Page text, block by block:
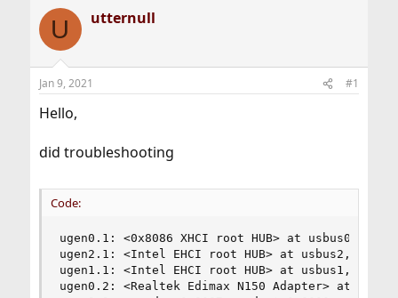
r
e
a
s
t
r
e
r
a
U utternull
Jan 9, 2021 #1
Hello,
did troubleshooting
Code:
ugen0.1: <0x8086 XHCI root HUB> at usbus0, cfg=0
ugen2.1: <Intel EHCI root HUB> at usbus2, cfg=0
ugen1.1: <Intel EHCI root HUB> at usbus1, cfg=0
ugen0.2: <Realtek Edimax N150 Adapter> at